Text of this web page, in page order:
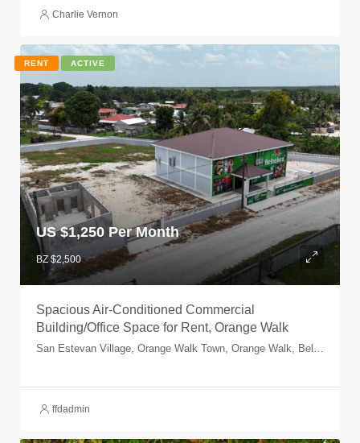
Charlie Vernon
RENT ACTIVE
US $1,250 Per Month
BZ $2,500
Spacious Air-Conditioned Commercial
Building/Office Space for Rent, Orange Walk
ffdadmin